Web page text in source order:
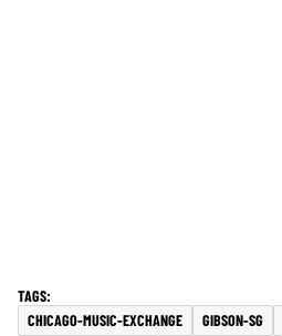
CHICAGO-MUSIC-EXCHANGE GIBSON-SG